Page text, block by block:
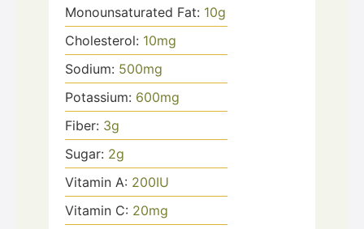
Monounsaturated Fat: 10g
Cholesterol: 10mg
Sodium: 500mg
Potassium: 600mg
Fiber: 3g
Sugar: 2g
Vitamin A: 200IU
Vitamin C: 20mg